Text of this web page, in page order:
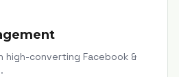
high-converting Facebook &